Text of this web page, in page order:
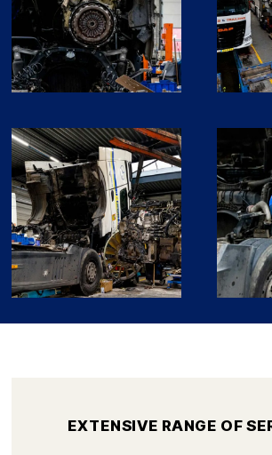
EXTENSIVE RANGE OF